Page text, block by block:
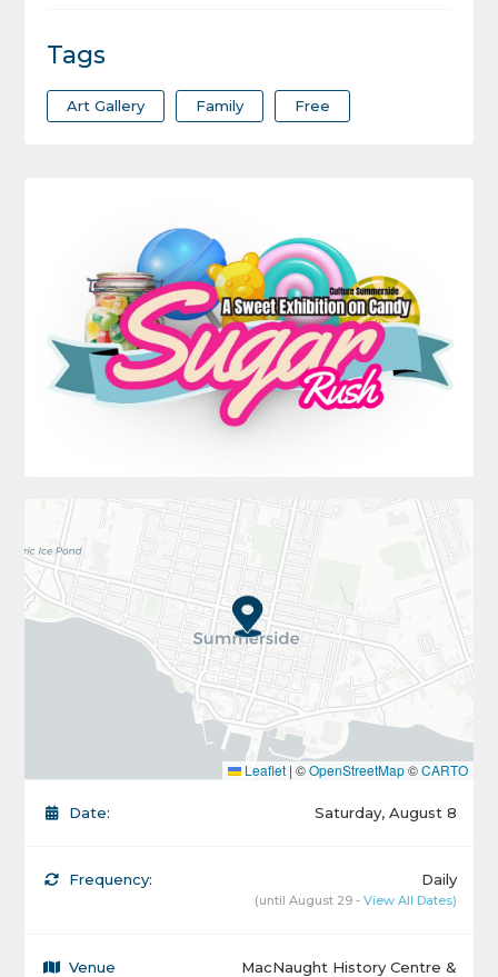
Tags
Art Gallery Family Free
Leaflet | ©OpenStreetMap©CARTO
Date: Saturday, August 8
Frequency: Daily
(until August 29 - View All Dates)
Venue
MacNaught History Centre &